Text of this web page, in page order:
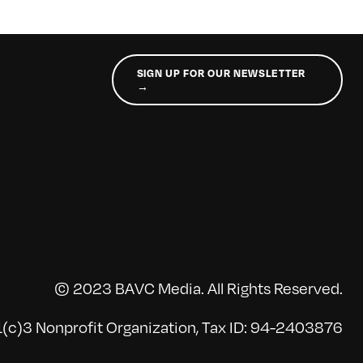
SIGN UP FOR OUR NEWSLETTER
→
© 2023 BAVC Media. All Rights Reserved.
Nonprofit Organization, Tax ID: 94-2403876